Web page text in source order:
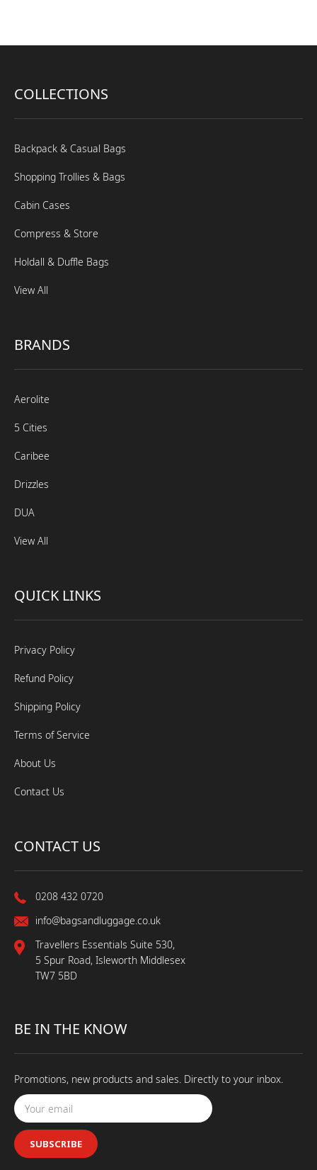
COLLECTIONS
Backpack & Casual Bags
Shopping Trollies & Bags
Cabin Cases
Compress & Store
Holdall & Duffle Bags
View All
BRANDS
Aerolite
5 Cities
Caribee
Drizzles
DUA
View All
QUICK LINKS
Privacy Policy
Refund Policy
Shipping Policy
Terms of Service
About Us
Contact Us
CONTACT US
0208 432 0720
info@bagsandluggage.co.uk
Travellers Essentials Suite 530,
5 Spur Road, Isleworth Middlesex
TW7 5BD
BE IN THE KNOW
Promotions, new products and sales. Directly to your inbox.
SUBSCRIBE